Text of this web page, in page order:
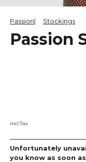
Passion Stockings
Passion
incl.Tax
Unfortunately
you know as soon